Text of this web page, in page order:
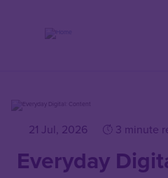
21 Jul, 2026 3 minute
Everyday